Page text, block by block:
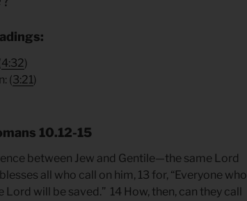
4:32)
(3:21)
10.12-15
between Jew and Gentile—the same Lord
all who call on him, 13 for, “Everyone who
will be saved.” 14 How, then, can they call